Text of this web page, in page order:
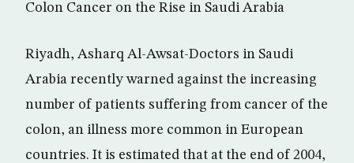
Colon Cancer on the Rise in Saudi Arabia
Riyadh, Asharq Al-Awsat-Doctors in Saudi
Arabia recently warned against the increasing
number of patients suffering from cancer of the
colon, an illness more common in European
countries. It is estimated that at the end of 2004,